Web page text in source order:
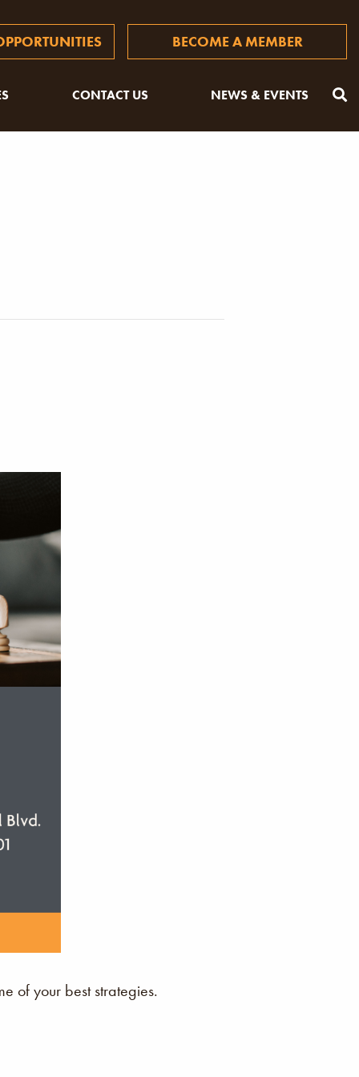
BECOME A MEMBER
CONTACT US NEWS & EVENTS
of your best strategies.